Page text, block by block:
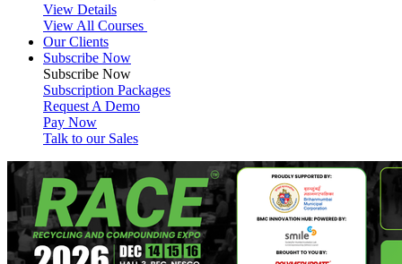
View Details
View All Courses
Our Clients
Subscribe Now
Subscribe Now
Subscription Packages
Request A Demo
Pay Now
Talk to our Sales